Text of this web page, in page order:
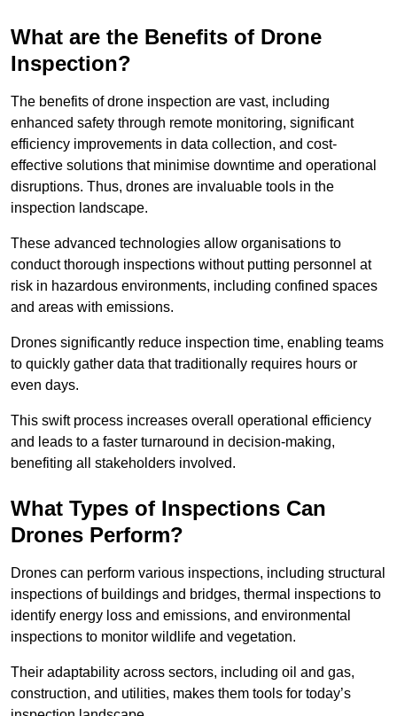
What are the Benefits of Drone
Inspection?
The benefits of drone inspection are vast, including
enhanced safety through remote monitoring, significant
efficiency improvements in data collection, and cost-
effective solutions that minimise downtime and operational
disruptions. Thus, drones are invaluable tools in the
inspection landscape.
These advanced technologies allow organisations to
conduct thorough inspections without putting personnel at
risk in hazardous environments, including confined spaces
and areas with emissions.
Drones significantly reduce inspection time, enabling teams
to quickly gather data that traditionally requires hours or
even days.
This swift process increases overall operational efficiency
and leads to a faster turnaround in decision-making,
benefiting all stakeholders involved.
What Types of Inspections Can
Drones Perform?
Drones can perform various inspections, including structural
inspections of buildings and bridges, thermal inspections to
identify energy loss and emissions, and environmental
inspections to monitor wildlife and vegetation.
Their adaptability across sectors, including oil and gas,
construction, and utilities, makes them tools for today’s